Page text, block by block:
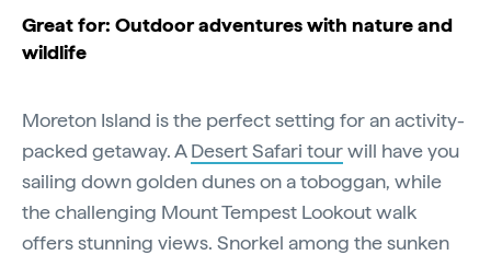
Great for: Outdoor adventures with nature and
wildlife
Moreton Island is the perfect setting for an activity-
packed getaway. ADesert Safari tourwill have you
sailing down golden dunes on a toboggan, while
the challenging Mount Tempest Lookout walk
offers stunning views. Snorkel among the sunken